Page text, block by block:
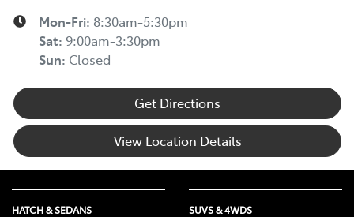
Mon-Fri: 8:30am-5:30pm
Sat: 9:00am-3:30pm
Sun: Closed
Get Directions
View Location Details
HATCH & SEDANS SUVS & 4WDS